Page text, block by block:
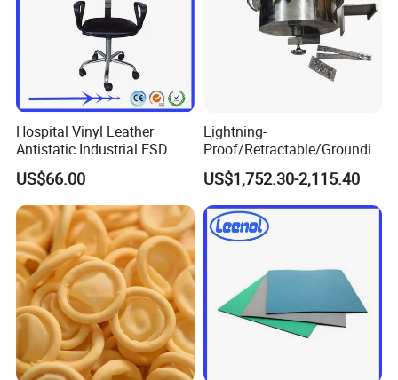
Hospital Vinyl Leather
Antistatic Industrial ESD
Chair with Wheel
US$66.00
Lightning-
Proof/Retractable/Groundin
g/Anti-Static/Lightning-
Proof Rga Retractable
Grounding Conductor
US$1,752.30-2,115.40